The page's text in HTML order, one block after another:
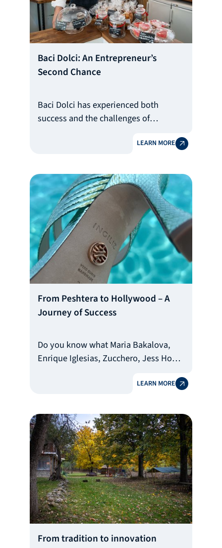
Baci Dolci: An Entrepreneur’s
Second Chance
Baci Dolci has experienced both
success and the challenges of
LEARN MORE
From Peshtera to Hollywood – A
Journey of Success
Do you know what Maria Bakalova,
Enrique Iglesias, Zucchero, Jess Hong,
Peter Dinklage all have in common?
INGILIZ, manufactured in the town of
Peshtera. They are a favorite
accessory of dozens of world-famous
actresses, models, musicians, and
influencers
LEARN MORE
From tradition to innovation